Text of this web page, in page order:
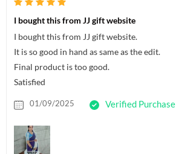
I bought this from JJ gift website
I bought this from JJ gift website.
It is so good in hand as same as the edit.
Final product is too good.
Satisfied
01/09/2025 Verified Purchase